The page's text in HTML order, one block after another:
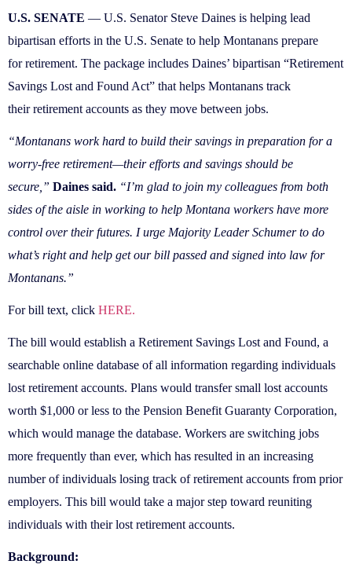
U.S. SENATE — U.S. Senator Steve Daines is helping lead
bipartisan efforts in the U.S. Senate to help Montanans prepare
for retirement. The package includes Daines’ bipartisan “Retirement
Savings Lost and Found Act” that helps Montanans track
their retirement accounts as they move between jobs.
“Montanans work hard to build their savings in preparation for a
worry-free retirement—their efforts and savings should be
secure,” Daines said. “I’m glad to join my colleagues from both
sides of the aisle in working to help Montana workers have more
control over their futures. I urge Majority Leader Schumer to do
what’s right and help get our bill passed and signed into law for
Montanans.”
For bill text, click HERE.
The bill would establish a Retirement Savings Lost and Found, a
searchable online database of all information regarding individuals
lost retirement accounts. Plans would transfer small lost accounts
worth $1,000 or less to the Pension Benefit Guaranty Corporation,
which would manage the database. Workers are switching jobs
more frequently than ever, which has resulted in an increasing
number of individuals losing track of retirement accounts from prior
employers. This bill would take a major step toward reuniting
individuals with their lost retirement accounts.
Background: